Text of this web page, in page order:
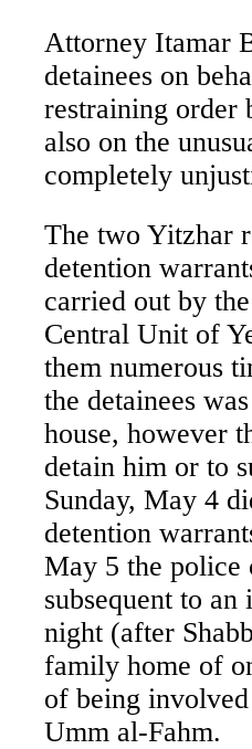
Attorney Itamar
detainees on
restraining order
also on the
completely
The two Yitzhar
detention
carried out by
Central Unit of
them numerous
the detainees
house, however
detain him or to
Sunday, May 4
detention
May 5 the police
subsequent to
night (after
family home of
of being
Umm al-Fahm.